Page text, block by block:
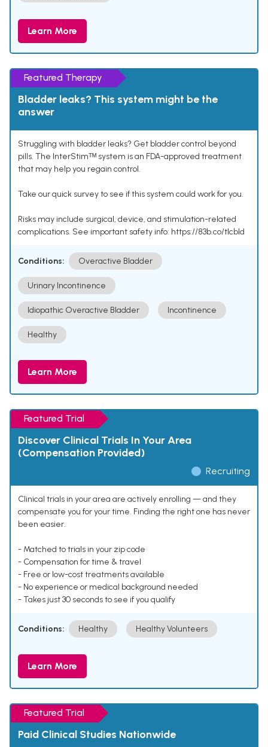
Learn More
Featured Therapy
Bladder leaks? This system might be the
answer
Struggling with bladder leaks? Get bladder control beyond
pills. The InterStimᵀᴹ system is an FDA-approved treatment
that may help you regain control.
Take our quick survey to see if this system could work for you.
Risks may include surgical, device, and stimulation-related
complications. See important safety info: https://83b.co/tlcbld
Conditions: Overactive Bladder
Urinary Incontinence
Idiopathic Overactive Bladder Incontinence
Healthy
Learn More
Featured Trial
Discover Clinical Trials In Your Area
(Compensation Provided)
Recruiting
Clinical trials in your area are actively enrolling — and they
compensate you for your time. Finding the right one has never
been easier.
- Matched to trials in your zip code
- Compensation for time & travel
- Free or low-cost treatments available
- No experience or medical background needed
- Takes just 30 seconds to see if you qualify
Conditions: Healthy Healthy Volunteers
Learn More
Featured Trial
Paid Clinical Studies Nationwide